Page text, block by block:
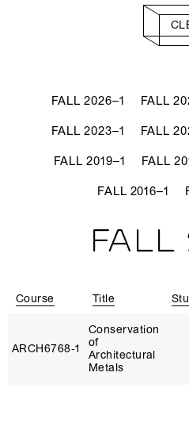
FALL 2026–1 FALL
FALL 2023–1 FALL
FALL 2019–1 FALL
FALL 2016–1
FALL
Course Title
ARCH6768‑1
Conservation
of
Architectural
Metals